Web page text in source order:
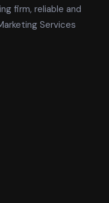
firm, reliable and
Services